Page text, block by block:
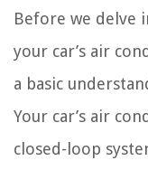
Before we delve
your car’s air
a basic
Your car’s air
closed-loop